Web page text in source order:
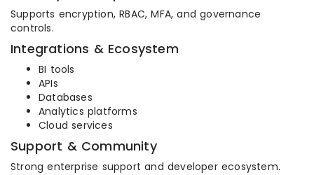
Supports encryption, RBAC, MFA, and governance
controls.
Integrations & Ecosystem
BI tools
APIs
Databases
Analytics platforms
Cloud services
Support & Community
Strong enterprise support and developer ecosystem.